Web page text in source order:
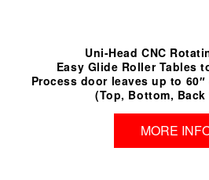
Uni-Head CNC
Easy Glide Roller Tables
Process door leaves up to
(Top, Bottom, Back
MORE